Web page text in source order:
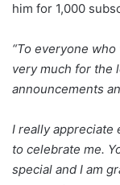
him for 1,000
“To everyone
very much for the
announcements
I really appreciate
to celebrate me.
special and I am